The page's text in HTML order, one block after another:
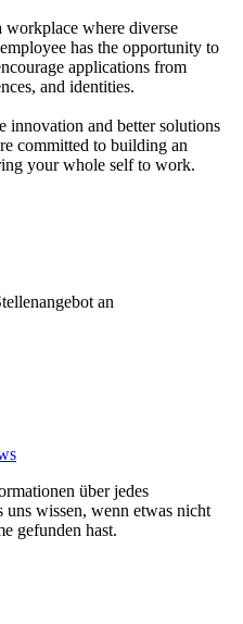
workplace where diverse
has the opportunity to
applications from
and identities.
innovation and better solutions
committed to building an
your whole self to work.
an
über jedes
uns wissen, wenn etwas nicht
gefunden hast.